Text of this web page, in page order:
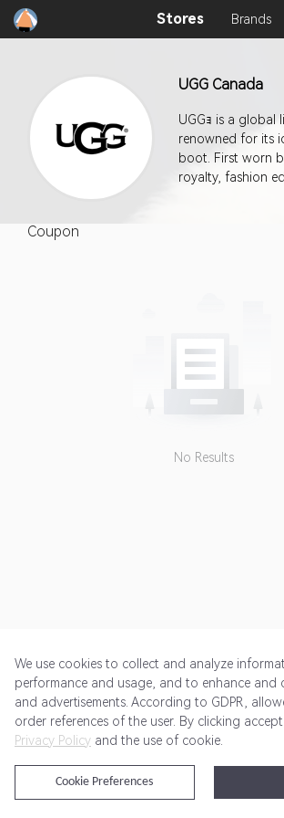
Stores Brands
UGG Canada
UGGｮ is a global
renowned for its
boot. First worn
royalty, fashion
Coupon
No Results
Get Started Pricing Terms of Service
@2024 Rewardoo. All Rights
We use cookies to collect and analyze
performance and usage, and to enhance and
and advertisements. According to GDPR,
order references of the user. By clicking
Privacy Policy and the use of cookie.
Cookie Preferences